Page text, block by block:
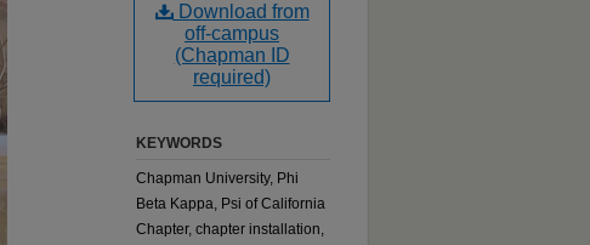
Download from
off-campus
(Chapman ID
required)
KEYWORDS
Chapman University, Phi
Beta Kappa, Psi of California
Chapter, chapter installation,